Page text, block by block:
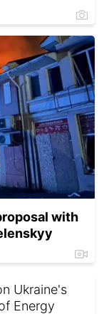
with
Ukraine's
Energy